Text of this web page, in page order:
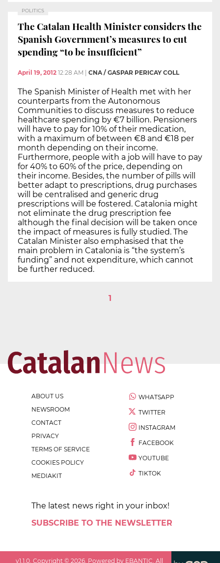
POLITICS
The Catalan Health Minister considers the
Spanish Government’s measures to cut
spending “to be insufficient”
April 19, 2012 12:28 AM CNA / GASPAR PERICAY COLL
The Spanish Minister of Health met with her
counterparts from the Autonomous
Communities to discuss measures to reduce
healthcare spending by €7 billion. Pensioners
will have to pay for 10% of their medication,
with a maximum of between €8 and €18 per
month depending on their income.
Furthermore, people with a job will have to pay
for 40% to 60% of the price, depending on
their income. Besides, the number of pills will
better adapt to prescriptions, drug purchases
will be centralised and generic drug
prescriptions will be fostered. Catalonia might
not eliminate the drug prescription fee
although the final decision will be taken once
the impact of measures is fully studied. The
Catalan Minister also emphasised that the
main problem in Catalonia is “the system’s
funding” and not expenditure, which cannot
be further reduced.
1
ABOUT US
NEWSROOM
CONTACT
PRIVACY
TERMS OF SERVICE
COOKIES POLICY
MEDIAKIT
WHATSAPP
TWITTER
INSTAGRAM
FACEBOOK
YOUTUBE
TIKTOK
The latest news right in your inbox!
SUBSCRIBE TO THE NEWSLETTER
v1.1.0 . Copyright ©2026 . Powered by EBANTIC. All